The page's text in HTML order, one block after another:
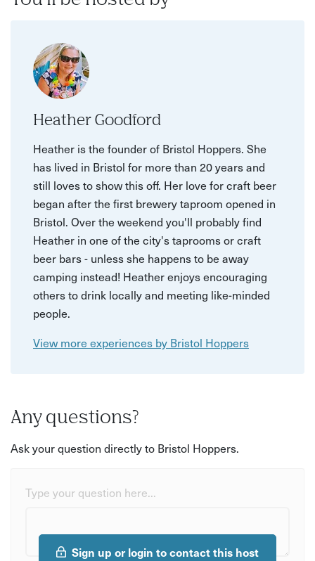
Heather Goodford
Heather is the founder of Bristol Hoppers. She
has lived in Bristol for more than 20 years and
still loves to show this off. Her love for craft beer
began after the first brewery taproom opened in
Bristol. Over the weekend you'll probably find
Heather in one of the city's taprooms or craft
beer bars - unless she happens to be away
camping instead! Heather enjoys encouraging
others to drink locally and meeting like-minded
people.
View more experiences by Bristol Hoppers
Any questions?
Ask your question directly to Bristol Hoppers.
Type your question here...
Sign up or login to contact this host